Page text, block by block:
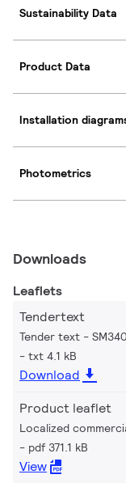
Sustainability Data
Product Data
Installation
Photometrics
Downloads
Leaflets
Tendertext
Tender text -
txt 4.1 kB
Download
Product leaflet
Localized
pdf 371.1 kB
View